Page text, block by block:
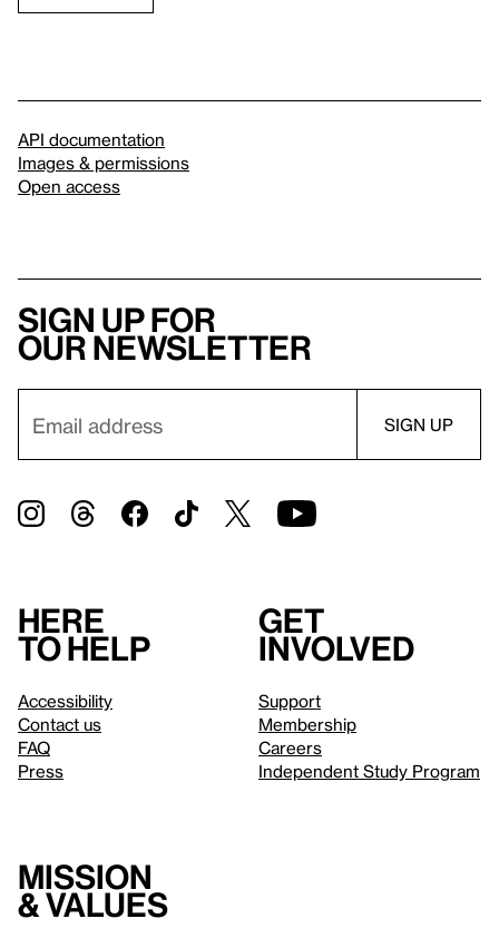
API documentation
Images & permissions
Open access
Sign up for
our newsletter
Here
to help
Accessibility
Contact us
FAQ
Press
Get
involved
Support
Membership
Careers
Independent Study Program
Mission
& values